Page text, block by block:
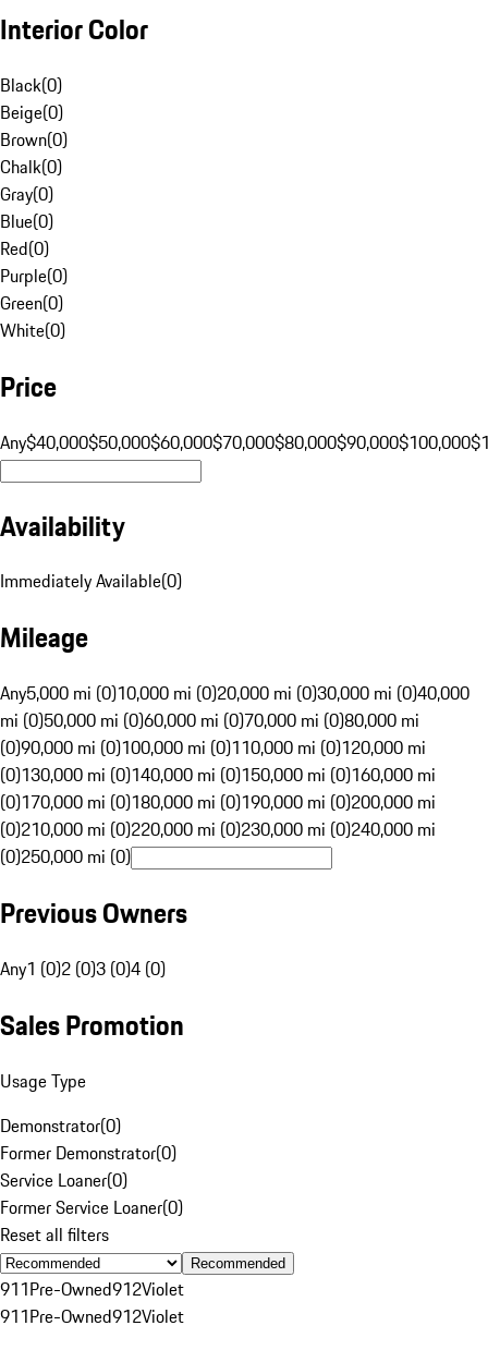
Interior Color
Black(0)
Beige(0)
Brown(0)
Chalk(0)
Gray(0)
Blue(0)
Red(0)
Purple(0)
Green(0)
White(0)
Price
Any$40,000$50,000$60,000$70,000$80,000$90,000$100,000
Availability
Immediately Available(0)
Mileage
Any5,000 mi (0)10,000 mi (0)20,000 mi (0)30,000 mi (0)40,000
mi (0)50,000 mi (0)60,000 mi (0)70,000 mi (0)80,000 mi
(0)90,000 mi (0)100,000 mi (0)110,000 mi (0)120,000 mi
(0)130,000 mi (0)140,000 mi (0)150,000 mi (0)160,000 mi
(0)170,000 mi (0)180,000 mi (0)190,000 mi (0)200,000 mi
(0)210,000 mi (0)220,000 mi (0)230,000 mi (0)240,000 mi
(0)250,000 mi (0)
Previous Owners
Any1 (0)2 (0)3 (0)4 (0)
Sales Promotion
Usage Type
Demonstrator(0)
Former Demonstrator(0)
Service Loaner(0)
Former Service Loaner(0)
Reset all filters
Recommended
911Pre-Owned912Violet
911Pre-Owned912Violet